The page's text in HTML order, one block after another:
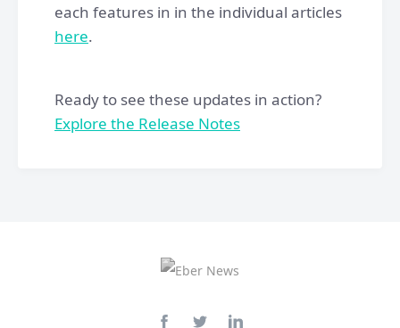
each features in in the individual articles
here.
Ready to see these updates in action?
Explore the Release Notes